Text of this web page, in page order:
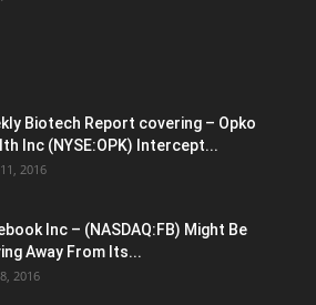
Biotech Report covering – Opko
Inc (NYSE:OPK) Intercept...
2016
Inc – (NASDAQ:FB) Might Be
Away From Its...
2016